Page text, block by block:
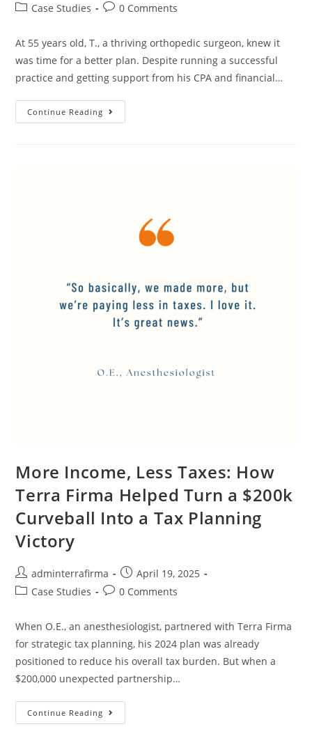
Case Studies
0 Comments
At 55 years old, T., a thriving orthopedic surgeon, knew it
was time for a better plan. Despite running a successful
practice and getting support from his CPA and financial…
Continue Reading
More Income, Less Taxes: How
Terra Firma Helped Turn a $200k
Curveball Into a Tax Planning
Victory
adminterrafirma
April 19, 2025
Case Studies
0 Comments
When O.E., an anesthesiologist, partnered with Terra Firma
for strategic tax planning, his 2024 plan was already
positioned to reduce his overall tax burden. But when a
$200,000 unexpected partnership…
Continue Reading